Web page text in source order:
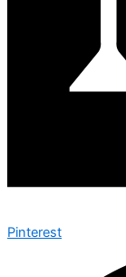
Pinterest